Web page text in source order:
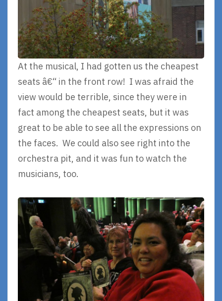
At the musical, I had gotten us the cheapest
seats â€“ in the front row! I was afraid the
view would be terrible, since they were in
fact among the cheapest seats, but it was
great to be able to see all the expressions on
the faces. We could also see right into the
orchestra pit, and it was fun to watch the
musicians, too.